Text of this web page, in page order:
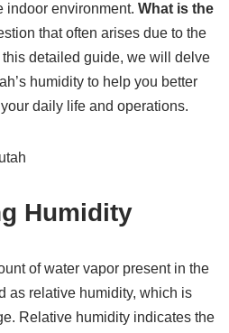
indoor environment. What is the
that often arises due to the
this detailed guide, we will delve
humidity to help you better
daily life and operations.
Humidity
of water vapor present in the
as relative humidity, which is
Relative humidity indicates the